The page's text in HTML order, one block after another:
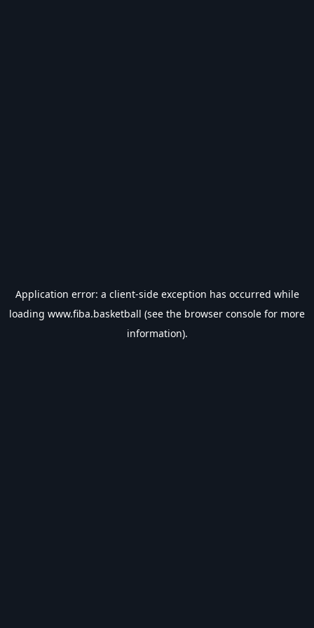
Application error: a client-side exception has occurred while
loading www.fiba.basketball (see the browser console for more
information).